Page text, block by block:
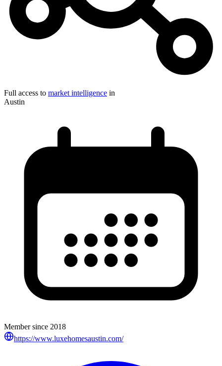
Full access to market intelligence in
Austin
Member since 2018
https://www.luxehomesaustin.com/